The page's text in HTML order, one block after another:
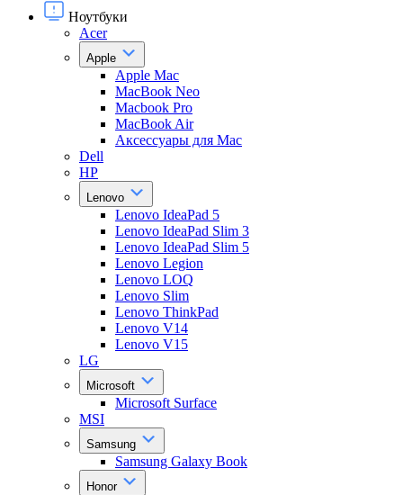
Ноутбуки
Acer
Apple
Apple Mac
MacBook Neo
Macbook Pro
MacBook Air
Аксессуары для Mac
Dell
HP
Lenovo
Lenovo IdeaPad 5
Lenovo IdeaPad Slim 3
Lenovo IdeaPad Slim 5
Lenovo Legion
Lenovo LOQ
Lenovo Slim
Lenovo ThinkPad
Lenovo V14
Lenovo V15
LG
Microsoft
Microsoft Surface
MSI
Samsung
Samsung Galaxy Book
Honor